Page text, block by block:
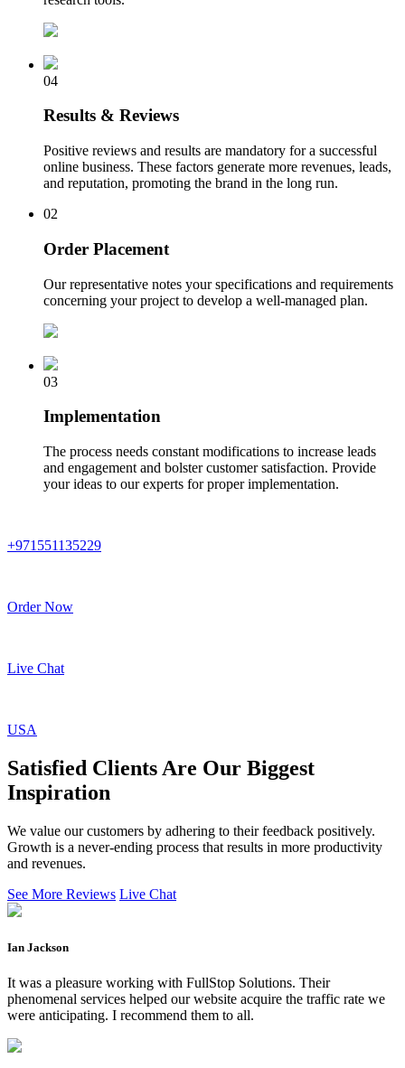
04
Results & Reviews
Positive reviews and results are mandatory for a successful
online business. These factors generate more revenues, leads,
and reputation, promoting the brand in the long run.
02
Order Placement
Our representative notes your specifications and requirements
concerning your project to develop a well-managed plan.
03
Implementation
The process needs constant modifications to increase leads
and engagement and bolster customer satisfaction. Provide
your ideas to our experts for proper implementation.
+971551135229
Order Now
Live Chat
USA
Satisfied Clients Are Our Biggest
Inspiration
We value our customers by adhering to their feedback positively.
Growth is a never-ending process that results in more productivity
and revenues.
See More Reviews Live Chat
Ian Jackson
It was a pleasure working with FullStop Solutions. Their
phenomenal services helped our website acquire the traffic rate we
were anticipating. I recommend them to all.